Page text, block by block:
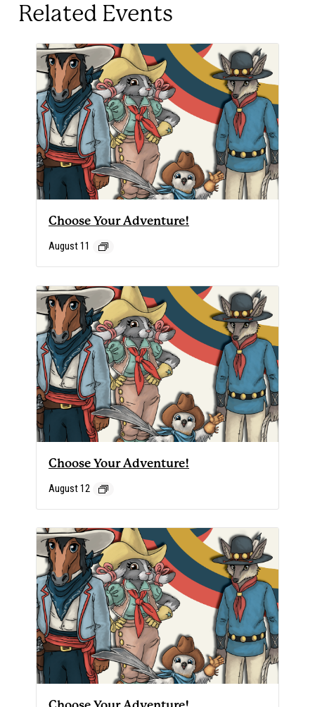
Related Events
Choose Your Adventure!
August 11
Choose Your Adventure!
August 12